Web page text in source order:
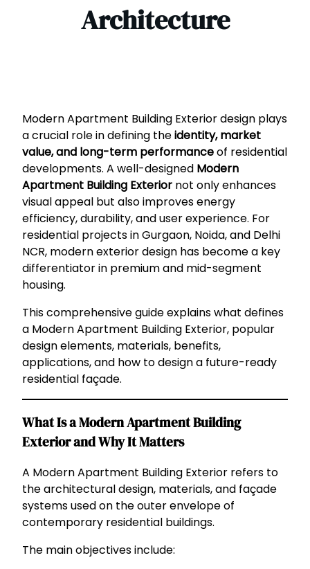
Architecture
Modern Apartment Building Exterior design plays
a crucial role in defining theidentity, market
value, and long-term performanceof residential
developments. A well-designed Modern
Apartment Building Exterior not only enhances
visual appeal but also improves energy
efficiency, durability, and user experience. For
residential projects in Gurgaon, Noida, and Delhi
NCR, modern exterior design has become a key
differentiator in premium and mid-segment
housing.
This comprehensive guide explains what defines
a Modern Apartment Building Exterior, popular
design elements, materials, benefits,
applications, and how to design a future-ready
residential façade.
What Is a Modern Apartment Building
Exterior and Why It Matters
A Modern Apartment Building Exterior refers to
the architectural design, materials, and façade
systems used on the outer envelope of
contemporary residential buildings.
The main objectives include: